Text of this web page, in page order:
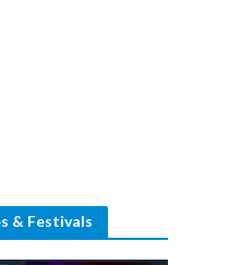
& Festivals